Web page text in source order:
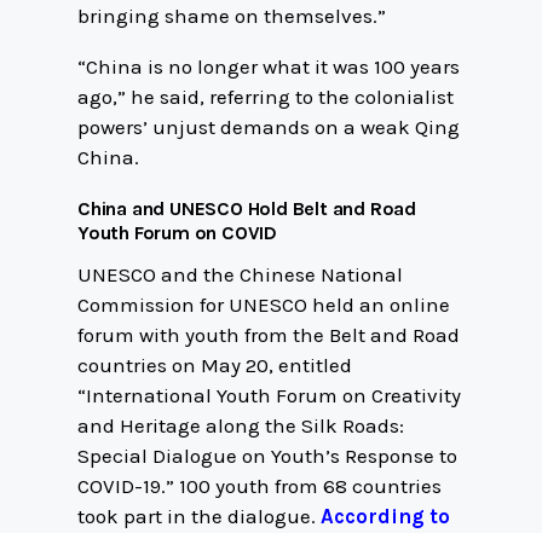
bringing shame on themselves.”
“China is no longer what it was 100 years
ago,” he said, referring to the colonialist
powers’ unjust demands on a weak Qing
China.
China and UNESCO Hold Belt and Road
Youth Forum on COVID
UNESCO and the Chinese National
Commission for UNESCO held an online
forum with youth from the Belt and Road
countries on May 20, entitled
“International Youth Forum on Creativity
and Heritage along the Silk Roads:
Special Dialogue on Youth’s Response to
COVID-19.” 100 youth from 68 countries
took part in the dialogue. According to